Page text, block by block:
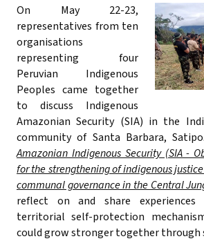
Support Us
News
Reports
Press Releases
Training Materials
Briefing Papers
Legal Submissions
Declarations
On May 22-23,
representatives from ten
organisations
representing four
Peruvian Indigenous
Peoples came together
to discuss Indigenous
Amazonian Security (SIA) in the
community of Santa Barbara,
Amazonian Indigenous Security (SIA -
for the strengthening of indigenous
communal governance in the Central
reflect on and share
territorial self-protection
could grow stronger together through